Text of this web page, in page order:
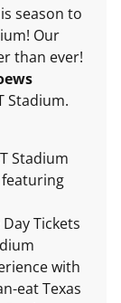
season to
Our
than ever!
Stadium.
Stadium
Tickets
with
eat Texas